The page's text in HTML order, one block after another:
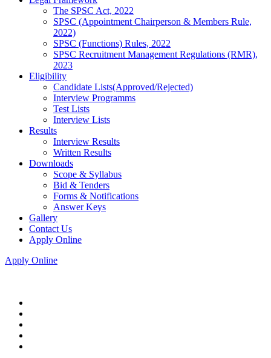
The SPSC Act, 2022
SPSC (Appointment Chairperson & Members Rule,
2022)
SPSC (Functions) Rules, 2022
SPSC Recruitment Management Regulations (RMR),
2023
Eligibility
Candidate Lists(Approved/Rejected)
Interview Programms
Test Lists
Interview Lists
Results
Interview Results
Written Results
Downloads
Scope & Syllabus
Bid & Tenders
Forms & Notifications
Answer Keys
Gallery
Contact Us
Apply Online
Apply Online